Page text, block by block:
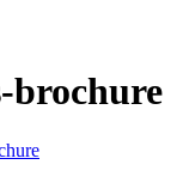
brochure